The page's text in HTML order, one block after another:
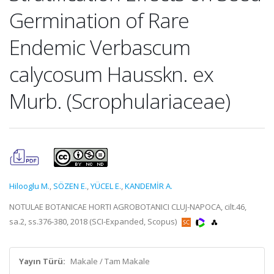
Germination of Rare
Endemic Verbascum
calycosum Hausskn. ex
Murb. (Scrophulariaceae)
Hilooglu M., SÖZEN E.,YÜCEL E.,KANDEMİR A.
NOTULAE BOTANICAE HORTI AGROBOTANICI CLUJ-NAPOCA, cilt.46,
sa.2, ss.376-380, 2018 (SCI-Expanded, Scopus)
Yayın Türü: Makale / Tam Makale